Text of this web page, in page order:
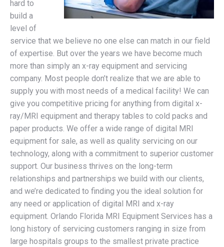
hard to
build a
level of
service that we believe no one else can match in our field
of expertise. But over the years we have become much
more than simply an x-ray equipment and servicing
company. Most people don’t realize that we are able to
supply you with most needs of a medical facility! We can
give you competitive pricing for anything from digital x-
ray/MRI equipment and therapy tables to cold packs and
paper products. We offer a wide range of digital MRI
equipment for sale, as well as quality servicing on our
technology, along with a commitment to superior customer
support. Our business thrives on the long-term
relationships and partnerships we build with our clients,
and we’re dedicated to finding you the ideal solution for
any need or application of digital MRI and x-ray
equipment. Orlando Florida MRI Equipment Services has a
long history of servicing customers ranging in size from
large hospitals groups to the smallest private practice